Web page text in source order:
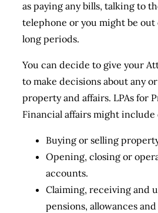
as paying any bills, talking to
telephone or you might be
long periods.
You can decide to give your
to make decisions about any
property and affairs. LPAs for
Financial affairs might include
Buying or selling
Opening, closing or
accounts.
Claiming, receiving and
pensions, allowances